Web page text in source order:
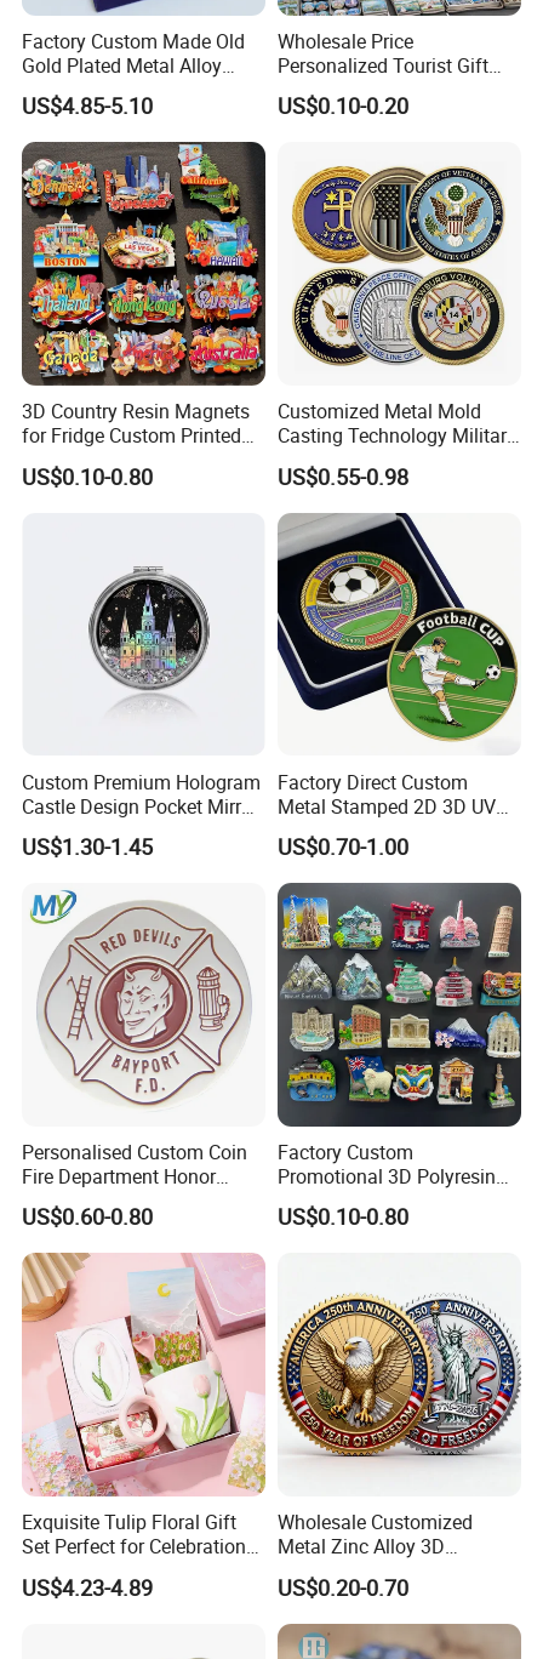
Factory Custom Made Old
Gold Plated Metal Alloy
Craft Souvenir
Manufacturer Customized
3D Enamel Award Gift
Bespoke Wholesale Round
UK School Challenge Coin
US$4.85-5.10
Wholesale Price
Personalized Tourist Gift
Item Tinplate Ceramic
Wooden Soft PVC Rubber
Polyresin 3D Custom
Souvenir Fridge Magnet
Factory
US$0.10-0.20
3D Country Resin Magnets
for Fridge Custom Printed
Polyresin Fridge Magnet
Customised Refrigerator
US$0.10-0.80
Customized Metal Mold
Casting Technology Military
Challenge Coin Aviation
Double Sided Coins
US$0.55-0.98
Custom Premium Hologram
Castle Design Pocket Mirror
for Boutique Retail Brands
US$1.30-1.45
Factory Direct Custom
Metal Stamped 2D 3D UV
Printing Soft Enamel Gold
Silver Brass Plated Decision
Soccer Football
Commemorative Souvenir
Coins
US$0.70-1.00
Personalised Custom Coin
Fire Department Honor
Metal Challenge Coin Badge
US$0.60-0.80
Factory Custom
Promotional 3D Polyresin
Fridge Magnet Country City
Refrigerator Magnets for
for Fridge
US$0.10-0.80
Exquisite Tulip Floral Gift
Set Perfect for Celebrations
& Mother's Day
US$4.23-4.89
Wholesale Customized
Metal Zinc Alloy 3D
Commemorative Blank Gold
Silver Soft Enamel
Challenge Coins Custom
Souvenir Token Coin
US$0.20-0.70